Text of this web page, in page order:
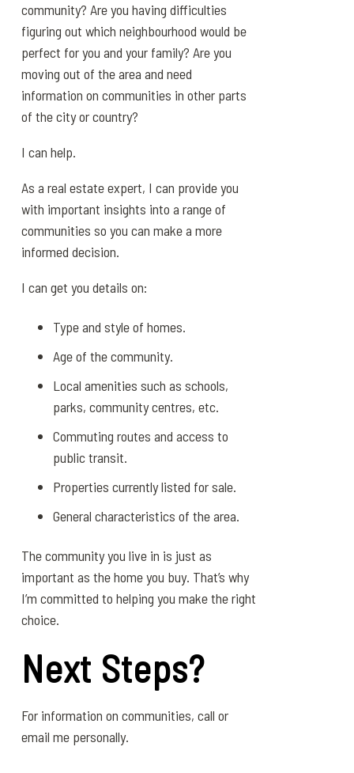
community? Are you having difficulties
figuring out which neighbourhood would be
perfect for you and your family? Are you
moving out of the area and need
information on communities in other parts
of the city or country?
I can help.
As a real estate expert, I can provide you
with important insights into a range of
communities so you can make a more
informed decision.
I can get you details on:
Type and style of homes.
Age of the community.
Local amenities such as schools,
parks, community centres, etc.
Commuting routes and access to
public transit.
Properties currently listed for sale.
General characteristics of the area.
The community you live in is just as
important as the home you buy. That’s why
I’m committed to helping you make the right
choice.
Next Steps?
For information on communities, call or
email me personally.